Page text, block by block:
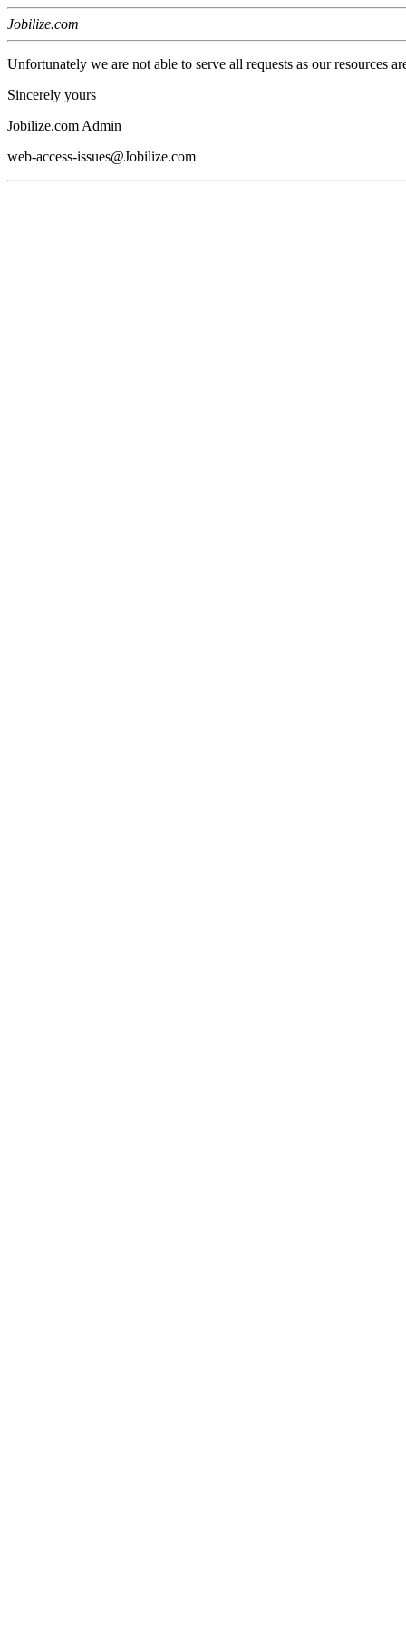
Jobilize.com
Unfortunately we are not able to serve all requests as our resources
Sincerely yours
Jobilize.com Admin
web-access-issues@Jobilize.com